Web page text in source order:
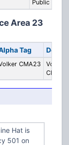
Public
Area 23
Tag
CMA23
Volker
CMA
Hat is
501 on